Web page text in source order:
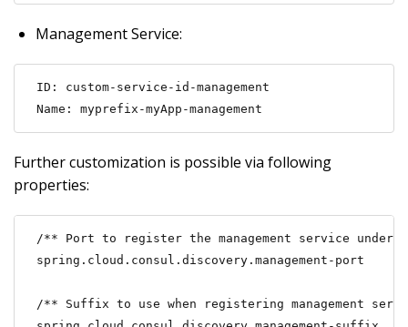
Management Service:
ID: custom-service-id-management
Name: myprefix-myApp-management
Further customization is possible via following
properties:
/** Port to register the management service under
spring.cloud.consul.discovery.management-port
/** Suffix to use when registering management